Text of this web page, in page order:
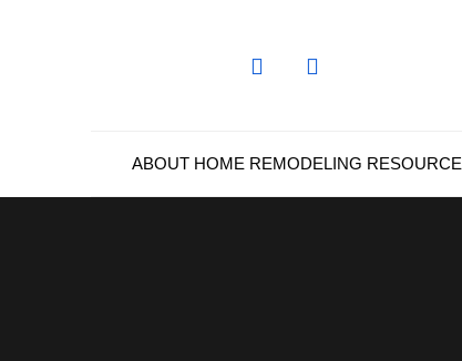
ABOUT HOME REMODELING RESOURCE